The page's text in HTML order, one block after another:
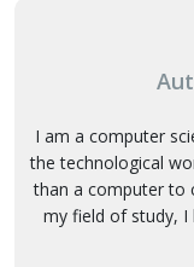
I am a computer
the technological
than a computer to
my field of study, I